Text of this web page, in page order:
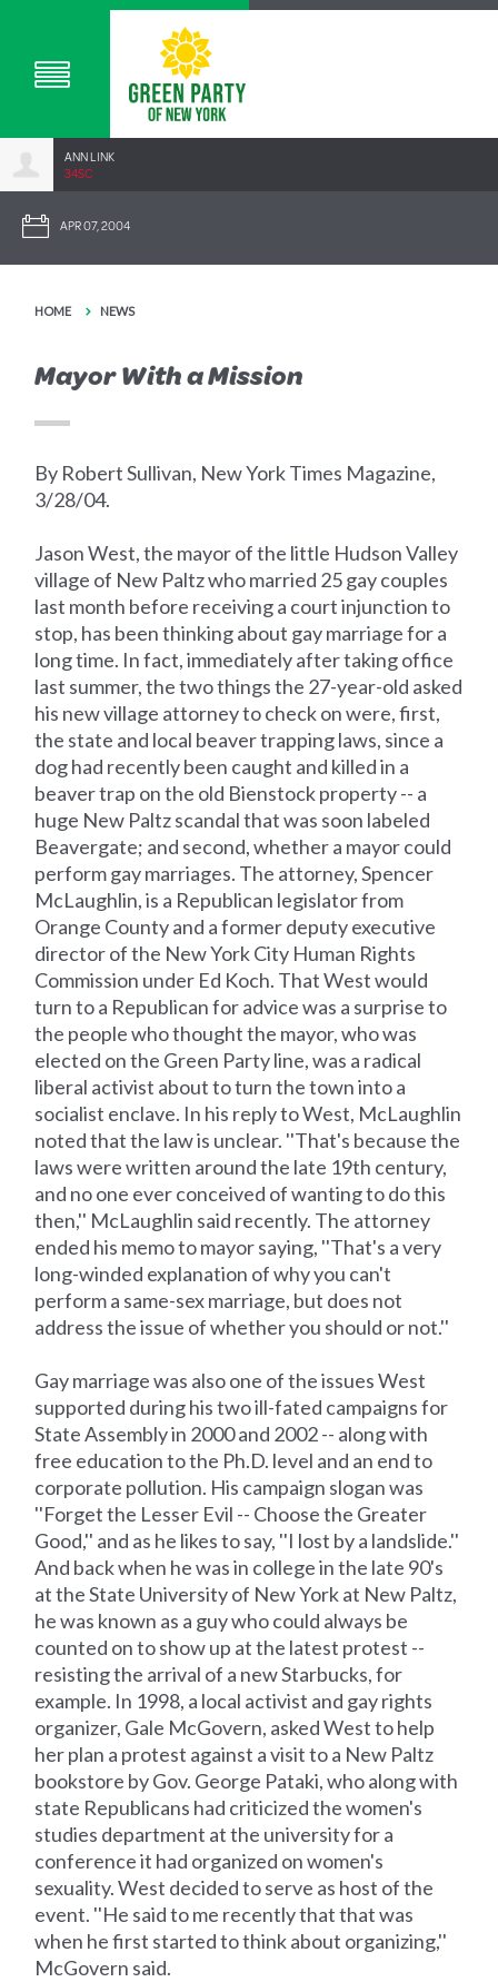
ANN LINK
34SC
APR 07, 2004
HOME NEWS
Mayor With a Mission
By Robert Sullivan, New York Times Magazine,
3/28/04.
Jason West, the mayor of the little Hudson Valley
village of New Paltz who married 25 gay couples
last month before receiving a court injunction to
stop, has been thinking about gay marriage for a
long time. In fact, immediately after taking office
last summer, the two things the 27-year-old asked
his new village attorney to check on were, first,
the state and local beaver trapping laws, since a
dog had recently been caught and killed in a
beaver trap on the old Bienstock property -- a
huge New Paltz scandal that was soon labeled
Beavergate; and second, whether a mayor could
perform gay marriages. The attorney, Spencer
McLaughlin, is a Republican legislator from
Orange County and a former deputy executive
director of the New York City Human Rights
Commission under Ed Koch. That West would
turn to a Republican for advice was a surprise to
the people who thought the mayor, who was
elected on the Green Party line, was a radical
liberal activist about to turn the town into a
socialist enclave. In his reply to West, McLaughlin
noted that the law is unclear. ''That's because the
laws were written around the late 19th century,
and no one ever conceived of wanting to do this
then,'' McLaughlin said recently. The attorney
ended his memo to mayor saying, ''That's a very
long-winded explanation of why you can't
perform a same-sex marriage, but does not
address the issue of whether you should or not.''
Gay marriage was also one of the issues West
supported during his two ill-fated campaigns for
State Assembly in 2000 and 2002 -- along with
free education to the Ph.D. level and an end to
corporate pollution. His campaign slogan was
''Forget the Lesser Evil -- Choose the Greater
Good,'' and as he likes to say, ''I lost by a landslide.''
And back when he was in college in the late 90's
at the State University of New York at New Paltz,
he was known as a guy who could always be
counted on to show up at the latest protest --
resisting the arrival of a new Starbucks, for
example. In 1998, a local activist and gay rights
organizer, Gale McGovern, asked West to help
her plan a protest against a visit to a New Paltz
bookstore by Gov. George Pataki, who along with
state Republicans had criticized the women's
studies department at the university for a
conference it had organized on women's
sexuality. West decided to serve as host of the
event. ''He said to me recently that that was
when he first started to think about organizing,''
McGovern said.